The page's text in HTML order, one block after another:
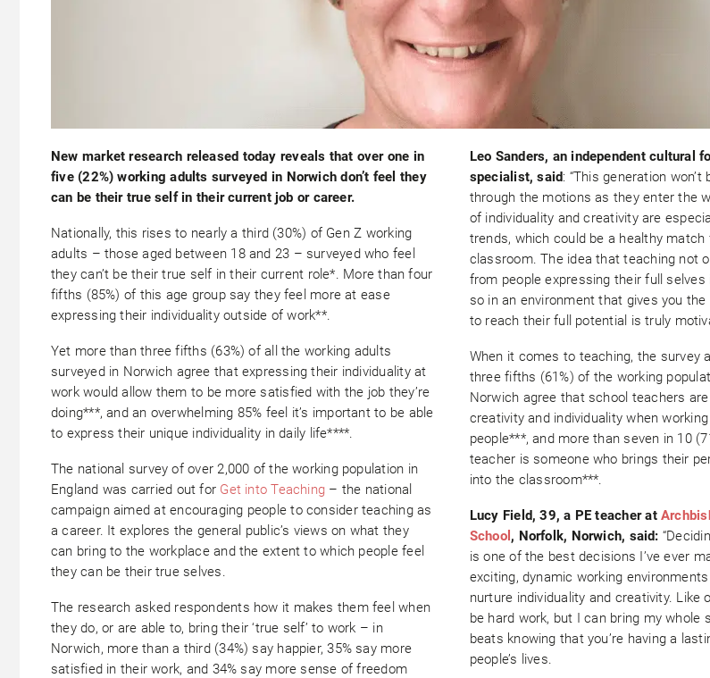
New market research released today reveals that over one in
five (22%) working adults surveyed in Norwich don’t feel they
can be their true self in their current job or career.
Nationally, this rises to nearly a third (30%) of Gen Z working
adults – those aged between 18 and 23 – surveyed who feel
they can’t be their true self in their current role*. More than four
fifths (85%) of this age group say they feel more at ease
expressing their individuality outside of work**.
Yet more than three fifths (63%) of all the working adults
surveyed in Norwich agree that expressing their individuality at
work would allow them to be more satisfied with the job they’re
doing***, and an overwhelming 85% feel it’s important to be able
to express their unique individuality in daily life****.
The national survey of over 2,000 of the working population in
England was carried out for Get into Teaching – the national
campaign aimed at encouraging people to consider teaching as
a career. It explores the general public’s views on what they
can bring to the workplace and the extent to which people feel
they can be their true selves.
The research asked respondents how it makes them feel when
they do, or are able to, bring their ‘true self’ to work – in
Norwich, more than a third (34%) say happier, 35% say more
satisfied in their work, and 34% say more sense of freedom
Leo Sanders, an independent cultural
specialist, said: “This generation
through the motions as they enter the
of individuality and creativity are
trends, which could be a healthy
classroom. The idea that teaching not
from people expressing their full selves
so in an environment that gives you
to reach their full potential is truly
When it comes to teaching, the survey
three fifths (61%) of the working
Norwich agree that school teachers
creativity and individuality when
people***, and more than seven in 10
teacher is someone who brings their
into the classroom***.
Lucy Field, 39, a PE teacher at
School , Norfolk, Norwich, said:
is one of the best decisions I’ve ever
exciting, dynamic working
nurture individuality and creativity. Like
be hard work, but I can bring my whole
beats knowing that you’re having a
people’s lives.